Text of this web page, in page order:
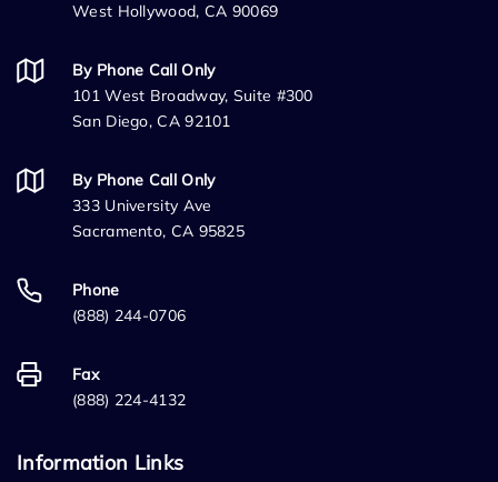
West Hollywood, CA 90069
By Phone Call Only
101 West Broadway, Suite #300
San Diego, CA 92101
By Phone Call Only
333 University Ave
Sacramento, CA 95825
Phone
(888) 244-0706
Fax
(888) 224-4132
Information Links